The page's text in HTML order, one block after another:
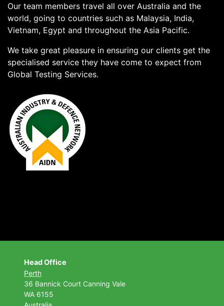
Our team members travel all over Australia and the
world, going to countries such as Malaysia, India,
Vietnam, Egypt and throughout the Asia Pacific.
We take great pleasure in ensuring our clients get the
specialised service they have come to expect from
Global Testing Services.
Head Office
Perth
36 Bannick Court Canning Vale
WA 6155